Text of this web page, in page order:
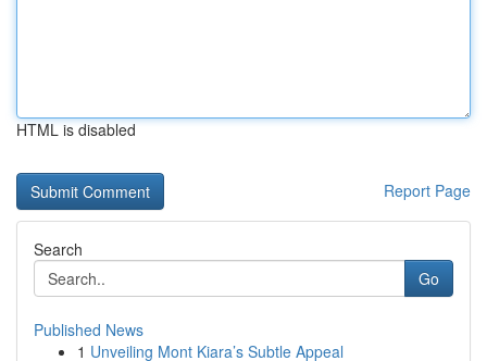
HTML is disabled
Report Page
Search
Go
Published News
1 Unveiling Mont Kiara’s Subtle Appeal